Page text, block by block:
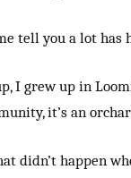
tell you a lot has
I grew up in
it’s an
didn’t happen